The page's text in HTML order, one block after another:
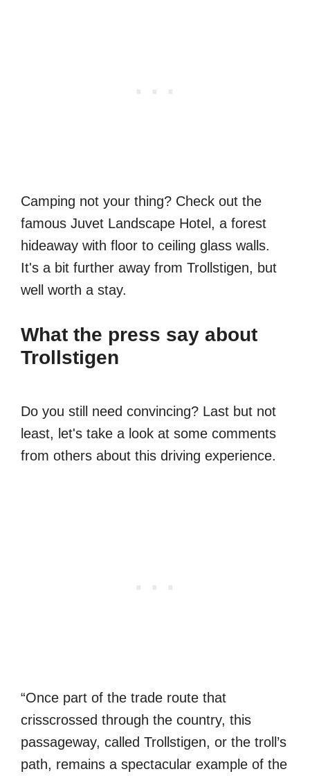
Camping not your thing? Check out the
famous Juvet Landscape Hotel, a forest
hideaway with floor to ceiling glass walls.
It's a bit further away from Trollstigen, but
well worth a stay.
What the press say about
Trollstigen
Do you still need convincing? Last but not
least, let's take a look at some comments
from others about this driving experience.
“Once part of the trade route that
crisscrossed through the country, this
passageway, called Trollstigen, or the troll’s
path, remains a spectacular example of the